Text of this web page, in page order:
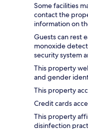
Some facilities
contact the
information on
Guests can rest
monoxide
security system
This property
and gender
This property
Credit cards
This property
disinfection